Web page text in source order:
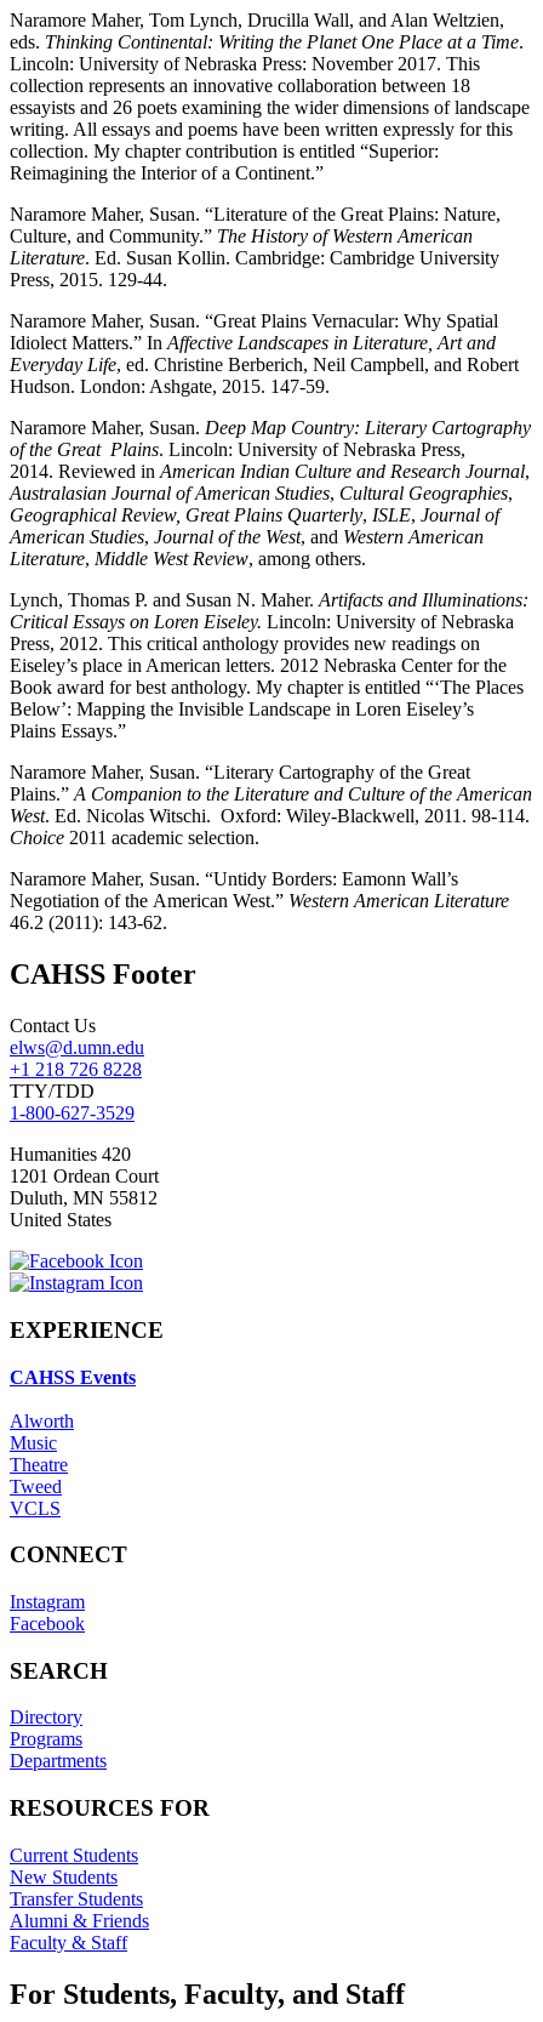
Naramore Maher, Tom Lynch, Drucilla Wall, and Alan Weltzien,
eds. Thinking Continental: Writing the Planet One Place at a Time.
Lincoln: University of Nebraska Press: November 2017. This
collection represents an innovative collaboration between 18
essayists and 26 poets examining the wider dimensions of landscape
writing. All essays and poems have been written expressly for this
collection. My chapter contribution is entitled “Superior:
Reimagining the Interior of a Continent.”
Naramore Maher, Susan. “Literature of the Great Plains: Nature,
Culture, and Community.” The History of Western American
Literature. Ed. Susan Kollin. Cambridge: Cambridge University
Press, 2015. 129-44.
Naramore Maher, Susan. “Great Plains Vernacular: Why Spatial
Idiolect Matters.” In Affective Landscapes in Literature, Art and
Everyday Life, ed. Christine Berberich, Neil Campbell, and Robert
Hudson. London: Ashgate, 2015. 147-59.
Naramore Maher, Susan. Deep Map Country: Literary Cartography
of the Great Plains. Lincoln: University of Nebraska Press,
2014. Reviewed in American Indian Culture and Research Journal,
Australasian Journal of American Studies, Cultural Geographies,
Geographical Review, Great Plains Quarterly, ISLE, Journal of
American Studies, Journal of the West, and Western American
Literature, Middle West Review, among others.
Lynch, Thomas P. and Susan N. Maher. Artifacts and Illuminations:
Critical Essays on Loren Eiseley. Lincoln: University of Nebraska
Press, 2012. This critical anthology provides new readings on
Eiseley’s place in American letters. 2012 Nebraska Center for the
Book award for best anthology. My chapter is entitled “‘The Places
Below’: Mapping the Invisible Landscape in Loren Eiseley’s
Plains Essays.”
Naramore Maher, Susan. “Literary Cartography of the Great
Plains.” A Companion to the Literature and Culture of the American
West. Ed. Nicolas Witschi. Oxford: Wiley-Blackwell, 2011. 98-114.
Choice 2011 academic selection.
Naramore Maher, Susan. “Untidy Borders: Eamonn Wall’s
Negotiation of the American West.” Western American Literature
46.2 (2011): 143-62.
CAHSS Footer
Contact Us
elws@d.umn.edu
+1 218 726 8228
TTY/TDD
1-800-627-3529
Humanities 420
1201 Ordean Court
Duluth, MN 55812
United States
EXPERIENCE
CAHSS Events
Alworth
Music
Theatre
Tweed
VCLS
CONNECT
Instagram
Facebook
SEARCH
Directory
Programs
Departments
RESOURCES FOR
Current Students
New Students
Transfer Students
Alumni & Friends
Faculty & Staff
For Students, Faculty, and Staff